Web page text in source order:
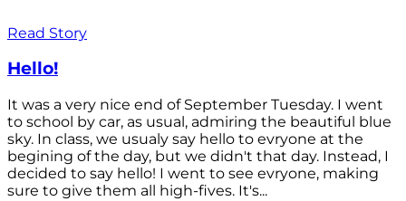
Read Story
Hello!
It was a very nice end of September Tuesday. I went
to school by car, as usual, admiring the beautiful blue
sky. In class, we usualy say hello to evryone at the
begining of the day, but we didn't that day. Instead, I
decided to say hello! I went to see evryone, making
sure to give them all high-fives. It's...